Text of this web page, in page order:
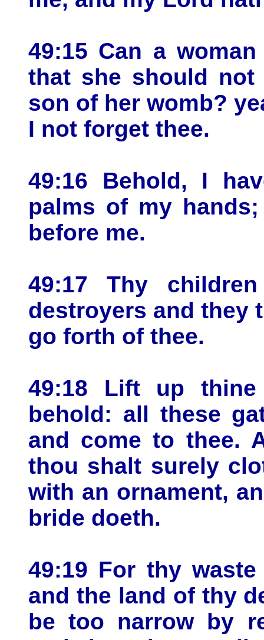
49:15 Can a
that she should not
son of her womb?
I not forget thee.
49:16 Behold, I
palms of my
before me.
49:17 Thy
destroyers and they
go forth of thee.
49:18 Lift up
behold: all these
and come to thee.
thou shalt surely
with an ornament,
bride doeth.
49:19 For thy
and the land of thy
be too narrow by